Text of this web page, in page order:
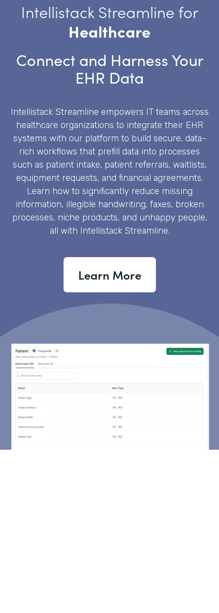
Intellistack Streamline for
Healthcare
Connect and Harness Your
EHR Data
Intellistack Streamline empowers IT teams across
healthcare organizations to integrate their EHR
systems with our platform to build secure, data-
rich workflows that prefill data into processes
such as patient intake, patient referrals, waitlists,
equipment requests, and financial agreements.
Learn how to significantly reduce missing
information, illegible handwriting, faxes, broken
processes, niche products, and unhappy people,
all with Intellistack Streamline.
Learn More